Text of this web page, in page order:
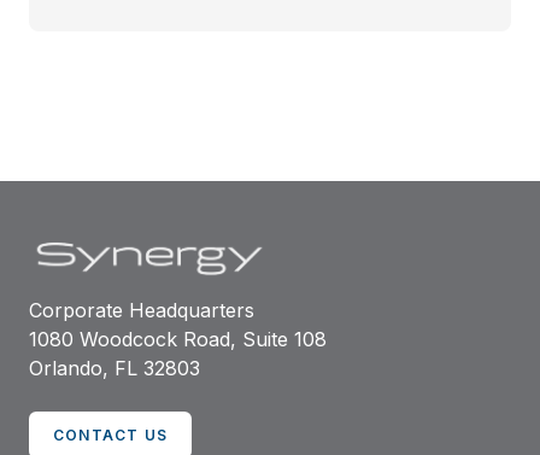
Corporate Headquarters
1080 Woodcock Road, Suite 108
Orlando, FL 32803
CONTACT US